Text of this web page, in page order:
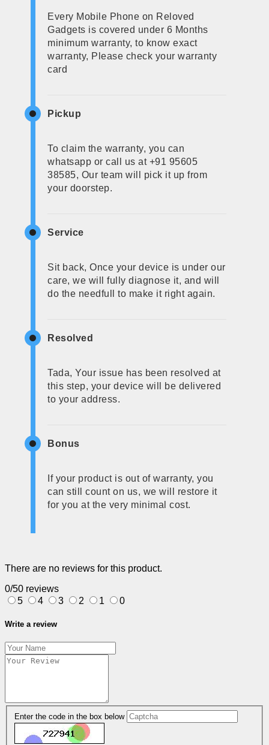
Every Mobile Phone on Reloved
Gadgets is covered under 6 Months
minimum warranty, to know exact
warranty, Please check your warranty
card
Pickup
To claim the warranty, you can
whatsapp or call us at +91 95605
38585, Our team will pick it up from
your doorstep.
Service
Sit back, Once your device is under our
care, we will fully diagnose it, and will
do the needfull to make it right again.
Resolved
Tada, Your issue has been resolved at
this step, your device will be delivered
to your address.
Bonus
If your product is out of warranty, you
can still count on us, we will restore it
for you at the very minimal cost.
There are no reviews for this product.
0/50 reviews
5
4 3 2 1 0
Write a review
Enter the code in the box below